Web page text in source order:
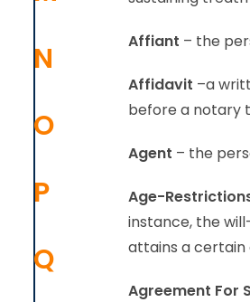
N
O
P
Q
Affiant – the
Affidavit –a
before a notary
Agent – the
Age-
instance, the
attains a certain
Agreement For